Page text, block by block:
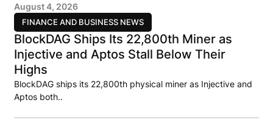
FINANCE AND BUSINESS NEWS
August 4, 2026
BlockDAG Ships Its 22,800th Miner as
Injective and Aptos Stall Below Their
Highs
BlockDAG ships its 22,800th physical miner as Injective and
Aptos both..